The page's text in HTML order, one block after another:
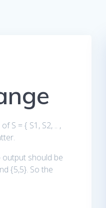
S = { S1, S2, .. ,
output should be
{5,5}. So the